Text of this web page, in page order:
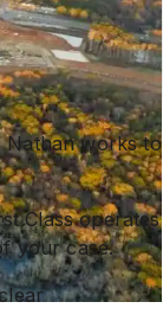
Nathan works to
Class operates
your case.